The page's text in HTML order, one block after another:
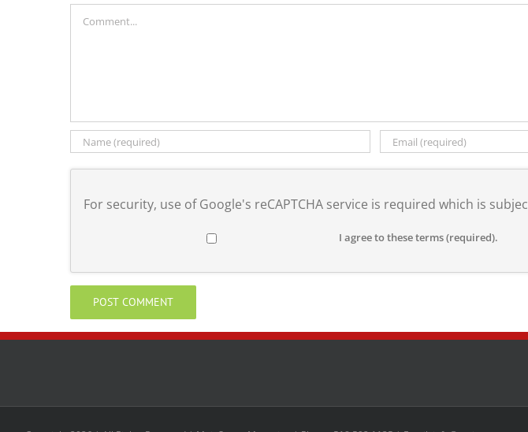
For security, use of Google's reCAPTCHA service is required which is
I agree to these terms (required).